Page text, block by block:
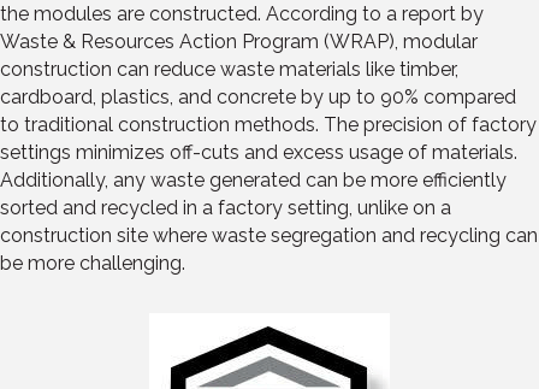
the modules are constructed. According to a report by
Waste & Resources Action Program (WRAP), modular
construction can reduce waste materials like timber,
cardboard, plastics, and concrete by up to 90% compared
to traditional construction methods. The precision of factory
settings minimizes off-cuts and excess usage of materials.
Additionally, any waste generated can be more efficiently
sorted and recycled in a factory setting, unlike on a
construction site where waste segregation and recycling can
be more challenging.